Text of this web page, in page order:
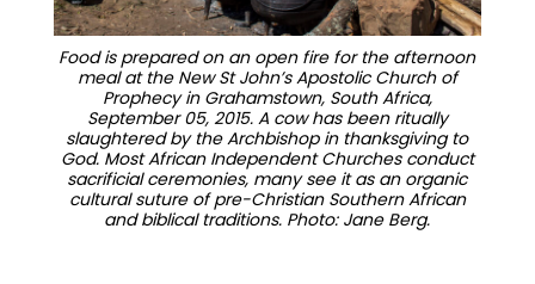
Food is prepared on an open fire for the afternoon
meal at the New St John’s Apostolic Church of
Prophecy in Grahamstown, South Africa,
September 05, 2015. A cow has been ritually
slaughtered by the Archbishop in thanksgiving to
God. Most African Independent Churches conduct
sacrificial ceremonies, many see it as an organic
cultural suture of pre-Christian Southern African
and biblical traditions. Photo: Jane Berg.